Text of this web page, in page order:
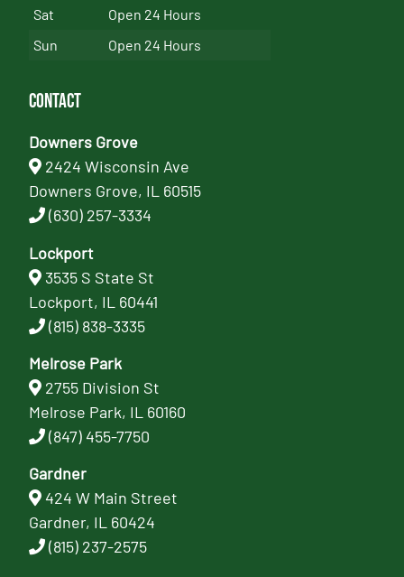
Sat
Open 24 Hours
Sun
Open 24 Hours
Contact
Downers Grove
2424 Wisconsin Ave
Downers Grove, IL 60515
(630) 257-3334
Lockport
3535 S State St
Lockport, IL 60441
(815) 838-3335
Melrose Park
2755 Division St
Melrose Park, IL 60160
(847) 455-7750
Gardner
424 W Main Street
Gardner, IL 60424
(815) 237-2575